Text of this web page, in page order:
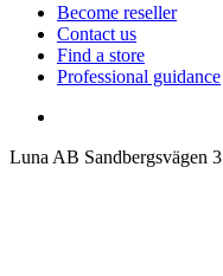
Become reseller
Contact us
Find a store
Professional guidance
Luna AB Sandbergsvägen 3